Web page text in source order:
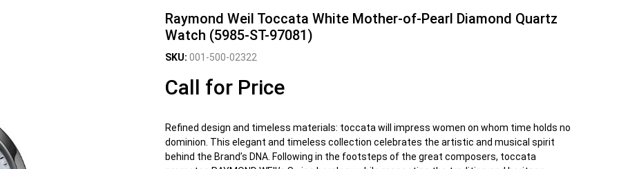
Raymond Weil Toccata White Mother-of-Pearl Diamond Quartz
Watch (5985-ST-97081)
SKU: 001-500-02322
Call for Price
Refined design and timeless materials: toccata will impress women on whom time holds no
dominion. This elegant and timeless collection celebrates the artistic and musical spirit
behind the Brand’s DNA. Following in the footsteps of the great composers, toccata